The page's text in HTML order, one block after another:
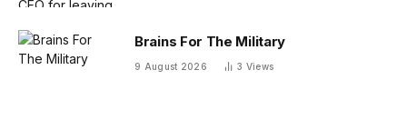
Brains For The Military
9 August 2026 3 Views